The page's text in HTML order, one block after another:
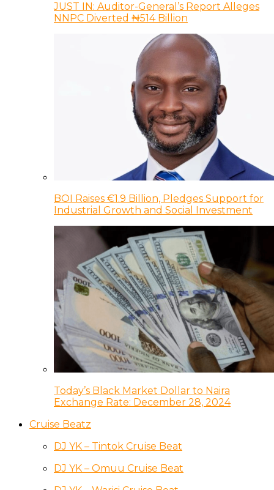
JUST IN: Auditor-General’s Report Alleges
NNPC Diverted ₦514 Billion
BOI Raises €1.9 Billion, Pledges Support for
Industrial Growth and Social Investment
Today’s Black Market Dollar to Naira
Exchange Rate: December 28, 2024
Cruise Beatz
DJ YK – Tintok Cruise Beat
DJ YK – Omuu Cruise Beat